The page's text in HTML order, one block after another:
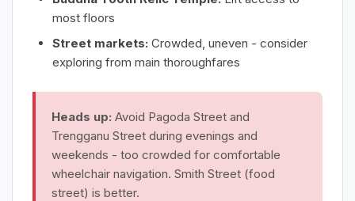
most floors
Street markets: Crowded, uneven - consider
exploring from main thoroughfares
Heads up: Avoid Pagoda Street and
Trengganu Street during evenings and
weekends - too crowded for comfortable
wheelchair navigation. Smith Street (food
street) is better.